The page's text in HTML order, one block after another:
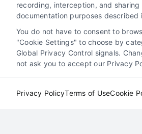
7 Best
Attorney Lead
recording, interception, and
documentation purposes described
You do not have to consent to
"Cookie Settings" to choose by
Global Privacy Control signals.
not ask you to accept our Privacy
Privacy PolicyTerms of UseCookie